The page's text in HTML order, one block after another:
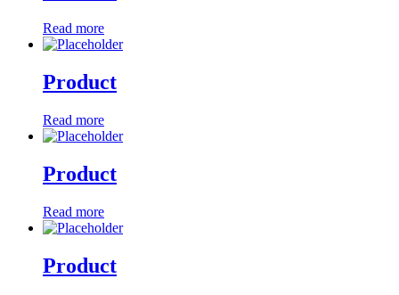
Read more
Product
Read more
Product
Read more
Product